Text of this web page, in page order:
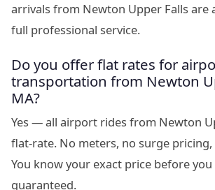
arrivals from Newton Upper Falls are
full professional service.
Do you offer flat rates for
transportation from Newton
MA?
Yes — all airport rides from Newton
flat-rate. No meters, no surge
You know your exact price before
guaranteed.